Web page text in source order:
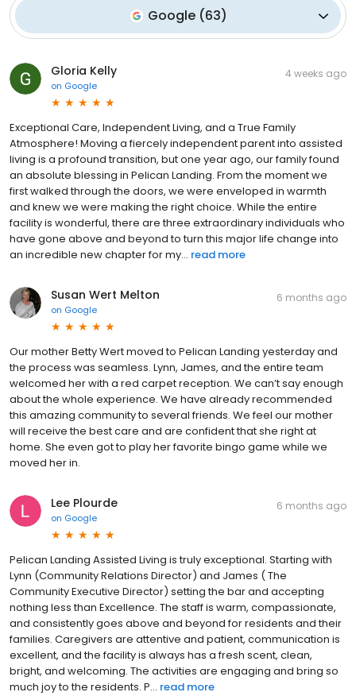
Google (63)
Gloria Kelly
on Google
4 weeks ago
Exceptional Care, Independent Living, and a True Family
Atmosphere! Moving a fiercely independent parent into assisted
living is a profound transition, but one year ago, our family found
an absolute blessing in Pelican Landing. From the moment we
first walked through the doors, we were enveloped in warmth
and knew we were making the right choice. While the entire
facility is wonderful, there are three extraordinary individuals who
have gone above and beyond to turn this major life change into
an incredible new chapter for my... read more
Susan Wert Melton
on Google
6 months ago
Our mother Betty Wert moved to Pelican Landing yesterday and
the process was seamless. Lynn, James, and the entire team
welcomed her with a red carpet reception. We can’t say enough
about the whole experience. We have already recommended
this amazing community to several friends. We feel our mother
will receive the best care and are confident that she right at
home. She even got to play her favorite bingo game while we
moved her in.
Lee Plourde
on Google
6 months ago
Pelican Landing Assisted Living is truly exceptional. Starting with
Lynn (Community Relations Director) and James ( The
Community Executive Director) setting the bar and accepting
nothing less than Excellence. The staff is warm, compassionate,
and consistently goes above and beyond for residents and their
families. Caregivers are attentive and patient, communication is
excellent, and the facility is always has a fresh scent, clean,
bright, and welcoming. The activities are engaging and bring so
much joy to the residents. P... read more